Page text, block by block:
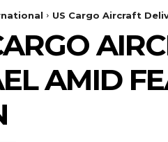
US Cargo Aircraft
AMID